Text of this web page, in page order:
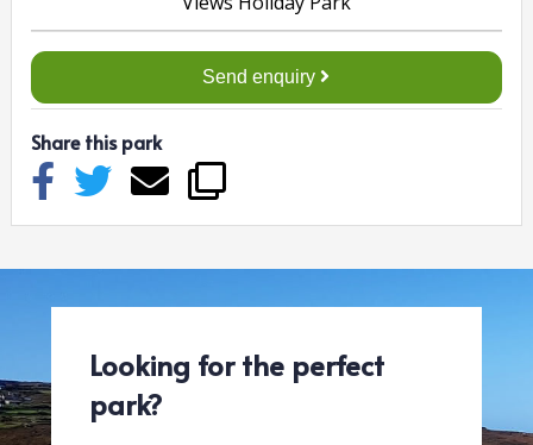
Send enquiry
Share this park
Looking for the perfect
park?